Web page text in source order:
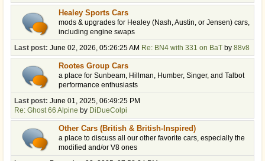
Healey Sports Cars
mods & upgrades for Healey (Nash, Austin, or Jensen) cars,
including engine swaps
Last post: June 02, 2026, 05:26:25 AM Re: BN4 with 331 on BaT by 88v8
Rootes Group Cars
a place for Sunbeam, Hillman, Humber, Singer, and Talbot
performance enthusiasts
Last post: June 01, 2025, 06:49:25 PM
Re: Ghost 66 Alpine by DiDueColpi
Other Cars (British & British-Inspired)
a place to discuss all our other favorite cars, especially the
modified and/or V8 ones